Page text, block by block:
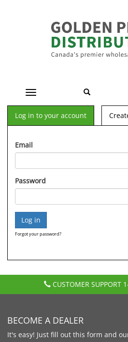
Toggle navigation
Log in to your account
Email
Password
Forgot your password?
CUSTOMER SUPPORT
BECOME A DEALER
It's easy! Just fill out this form and